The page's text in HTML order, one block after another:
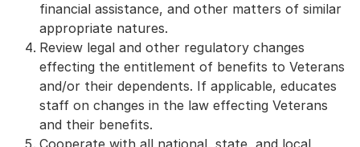
financial assistance, and other matters of similar
appropriate natures.
Review legal and other regulatory changes
effecting the entitlement of benefits to Veterans
and/or their dependents. If applicable, educates
staff on changes in the law effecting Veterans
and their benefits.
Cooperate with all national, state, and local